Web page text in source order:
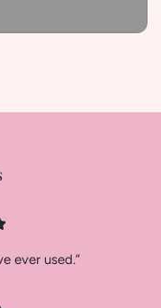
ever used.”